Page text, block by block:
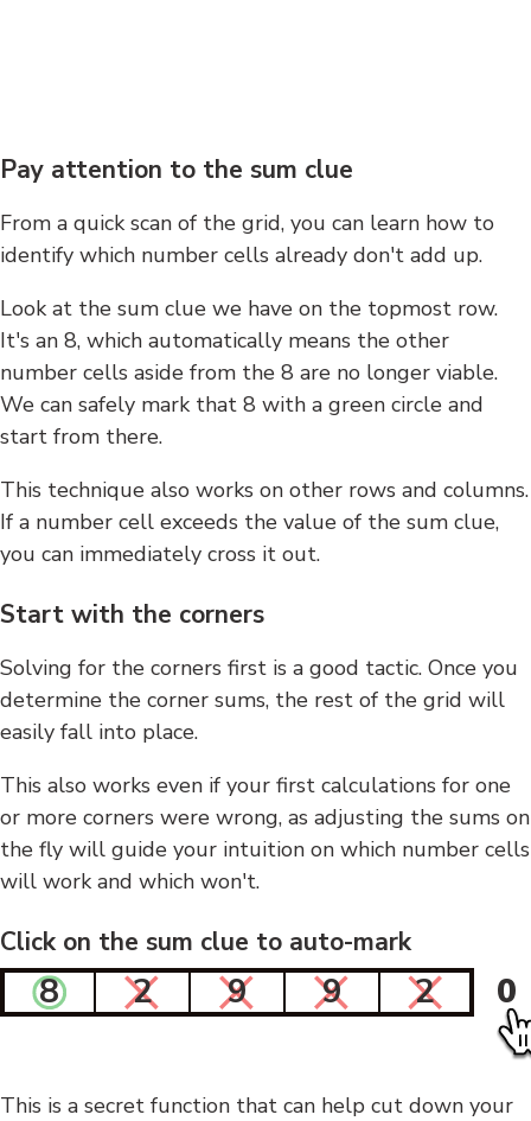
Pay attention to the sum clue
From a quick scan of the grid, you can learn how to
identify which number cells already don't add up.
Look at the sum clue we have on the topmost row.
It's an 8, which automatically means the other
number cells aside from the 8 are no longer viable.
We can safely mark that 8 with a green circle and
start from there.
This technique also works on other rows and columns.
If a number cell exceeds the value of the sum clue,
you can immediately cross it out.
Start with the corners
Solving for the corners first is a good tactic. Once you
determine the corner sums, the rest of the grid will
easily fall into place.
This also works even if your first calculations for one
or more corners were wrong, as adjusting the sums on
the fly will guide your intuition on which number cells
will work and which won't.
Click on the sum clue to auto-mark
8 2 9 9 2 0
This is a secret function that can help cut down your